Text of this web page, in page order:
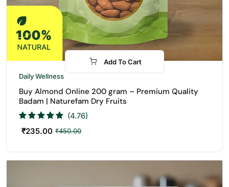
-48%
Add To Cart
Daily Wellness
Buy Almond Online 200 gram – Premium Quality
Badam | Naturefam Dry Fruits
(4.76)
₹450.00
₹235.00